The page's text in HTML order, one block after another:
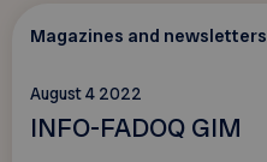
Magazines and newsletters
August 4 2022
INFO-FADOQ GIM